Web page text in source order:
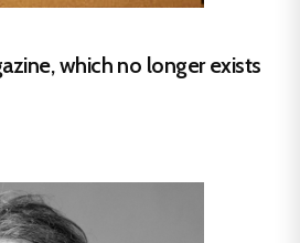
which no longer exists